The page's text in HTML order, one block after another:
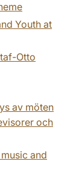
Youth at
Otto
av möten
och
and